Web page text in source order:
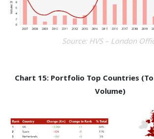
Source: HVS – London
Chart 15: Portfolio Top Countries
Volume)